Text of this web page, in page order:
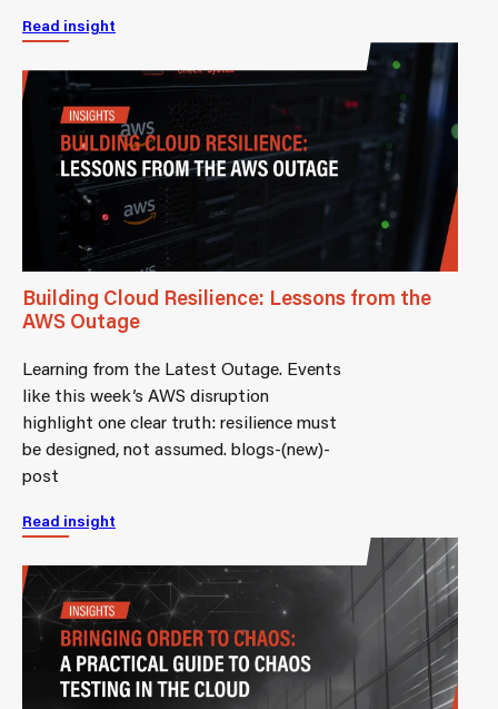
Read insight
Building Cloud Resilience: Lessons from the
AWS Outage
Learning from the Latest Outage. Events
like this week’s AWS disruption
highlight one clear truth: resilience must
be designed, not assumed. blogs-(new)-
post
Read insight